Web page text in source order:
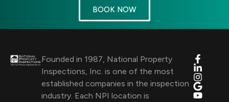
BOOK NOW
Founded in 1987, National Property
Inspections, Inc. is one of the most
established companies in the inspection
industry. Each NPI location is